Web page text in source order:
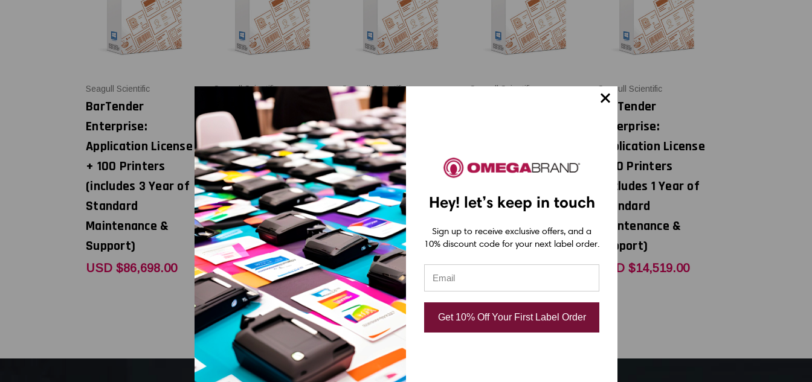
Seagull Scientific
BarTender
Enterprise:
Application License
+ 100 Printers
(includes 3 Year of
Standard
Maintenance &
Support)
USD $86,698.00
Seagull Scientific
BarTender
Enterprise:
Application License
+ 3 Printers
(includes 1 Year of
Standard
Maintenance &
Support)
USD $3,625.00
Seagull Scientific
BarTender
Enterprise:
Application License
+ 50 Printers
(includes 1 Year of
Standard
Maintenance &
Support)
USD $33,744.00
Seagull Scientific
+ 10 Printers
Standard
Maintenance &
Support)
USD $8,111.00
Seagull Scientific
BarTender
Enterprise:
Application License
+ 20 Printers
(includes 1 Year of
Standard
Maintenance &
Support)
USD $14,519.00
Hey! let’s keep in touch
Sign up to receive exclusive offers, and a
10% discount code for your next label order.
Get 10% Off Your First Label Order